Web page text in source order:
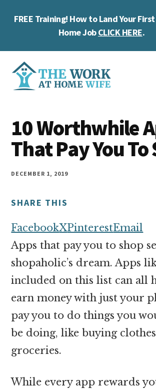
FREE Training! How to Land Your
Home JobCLICK HERE.
Additional
menu
Work
at
Home
Wife
you
work
at
home
make
money
online
10 Worthwhile
That Pay You To
DECEMBER 1, 2019
SHARE THIS
FacebookXPinterestEmail
Apps that pay you to shop
shopaholic’s dream. Apps
included on this list can all
earn money with just your
pay you to do things you
be doing, like buying
groceries.
While every app rewards